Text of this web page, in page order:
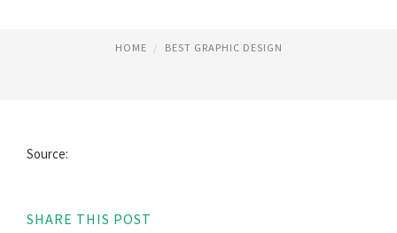
HOME BEST GRAPHIC DESIGN
Source:
SHARE THIS POST